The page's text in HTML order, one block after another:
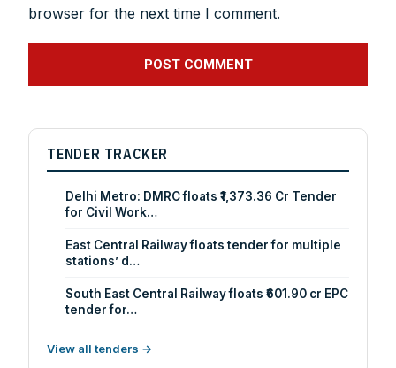
browser for the next time I comment.
TENDER TRACKER
Delhi Metro: DMRC floats ₹1,373.36 Cr Tender
for Civil Work…
East Central Railway floats tender for multiple
stations’ d…
South East Central Railway floats ₹601.90 cr EPC
tender for…
View all tenders →